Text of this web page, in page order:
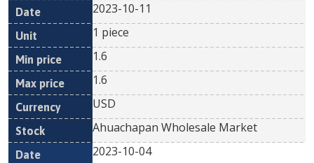
2023-10-11
1 piece
1.6
1.6
USD
Ahuachapan Wholesale Market
2023-10-04